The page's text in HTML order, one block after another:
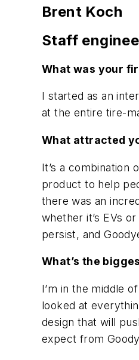
Brent Koch
Staff
What was your
I started as an
at the entire tire-
What attracted
It’s a combination
product to help
there was an
whether it’s EVs
persist, and
What’s the
I’m in the middle
looked at
design that will
expect from